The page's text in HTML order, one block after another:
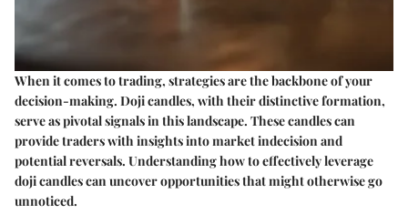
When it comes to trading, strategies are the backboneof your
decision-making. Doji candles, with their distinctive formation,
serve as pivotal signals in this landscape. These candles can
provide traders with insights into market indecision and
potential reversals. Understanding how to effectively leverage
doji candles can uncover opportunities that might otherwise go
unnoticed.